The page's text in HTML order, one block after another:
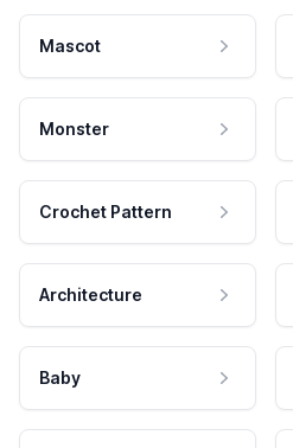
Mascot
Monster
Crochet Pattern
Architecture
Baby